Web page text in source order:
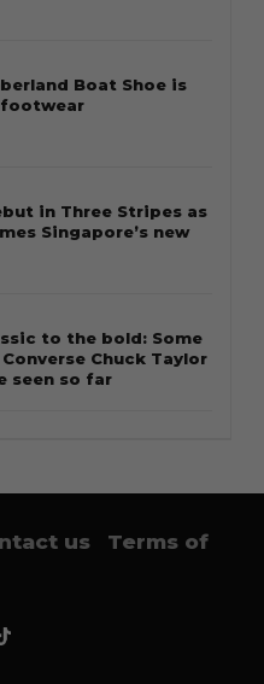
Boat Shoe is
in Three Stripes as
Singapore’s new
to the bold: Some
Chuck Taylor
seen so far
us
Terms of